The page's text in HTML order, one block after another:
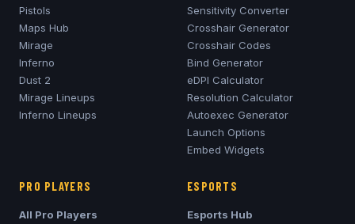
Pistols
Maps Hub
Mirage
Inferno
Dust 2
Mirage Lineups
Inferno Lineups
Sensitivity Converter
Crosshair Generator
Crosshair Codes
Bind Generator
eDPI Calculator
Resolution Calculator
Autoexec Generator
Launch Options
Embed Widgets
PRO PLAYERS
All Pro Players
ESPORTS
Esports Hub